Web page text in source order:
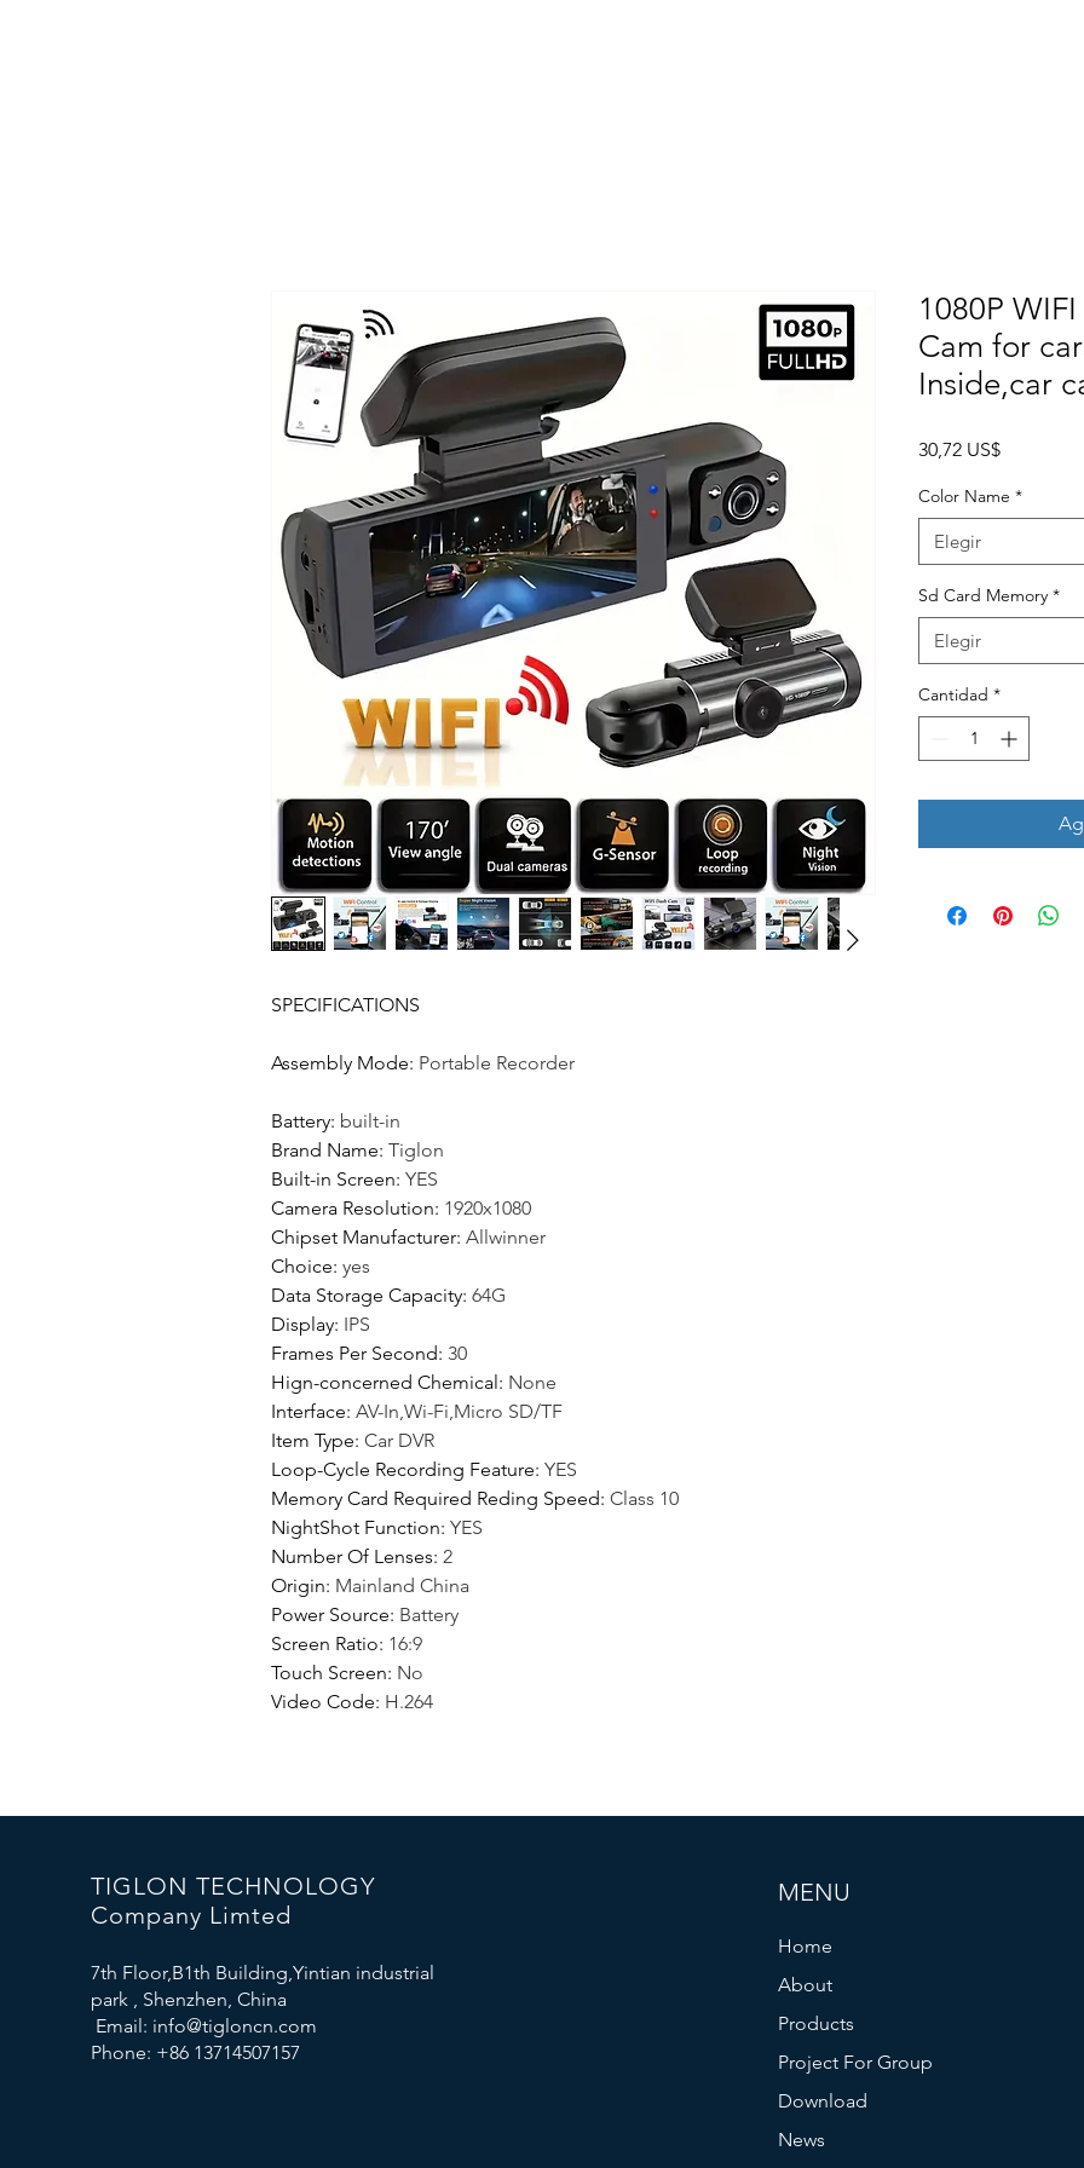
SPECIFICATIONS
Assembly Mode: Portable Recorder
Battery: built-in
Brand Name: Tiglon
Built-in Screen: YES
Camera Resolution: 1920x1080
Chipset Manufacturer: Allwinner
Choice: yes
Data Storage Capacity: 64G
Display: IPS
Frames Per Second: 30
Hign-concerned Chemical : None
Interface: AV-In,Wi-Fi,Micro SD/TF
Item Type: Car DVR
Loop-Cycle Recording Feature: YES
Memory Card Required Reding Speed: Class 10
NightShot Function: YES
Number Of Lenses: 2
Origin: Mainland China
Power Source: Battery
Screen Ratio: 16:9
Touch Screen: No
Video Code: H.264
1080P
Cam for
Inside,car
30,72 US$Precio
Color Name *
Elegir
Sd Card Memory *
Elegir
Cantidad *
TIGLON TECHNOLOGY
Company Limted
7th Floor,B1th Building,Yintian industrial
park , Shenzhen, China
Email: info@tigloncn.com
Phone: +86 13714507157
MENU
Home
About
Products
Project For Group
Download
News